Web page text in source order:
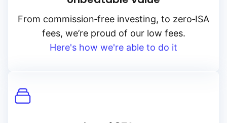
From commission‑free investing, to zero‑ISA
fees, we’re proud of our low fees.
Here's how we're able to do it